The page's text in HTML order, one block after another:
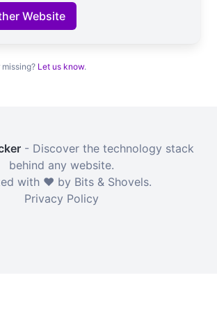
Website
Let us know.
- Discover the technology stack
behind any website.
with ❤️ by Bits & Shovels.
Privacy Policy